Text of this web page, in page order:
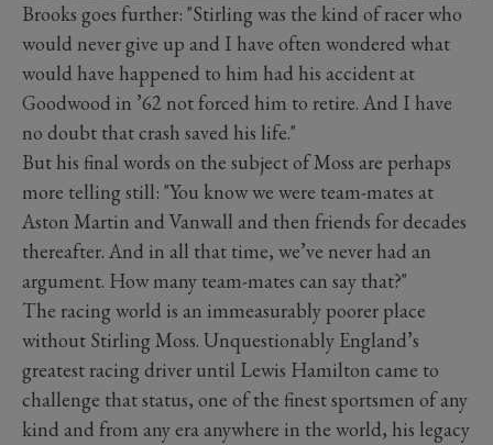
Brooks goes further: "Stirling was the kind of racer who
would never give up and I have often wondered what
would have happened to him had his accident at
Goodwood in ’62 not forced him to retire. And I have
no doubt that crash saved his life."
But his final words on the subject of Moss are perhaps
more telling still: "You know we were team-mates at
Aston Martin and Vanwall and then friends for decades
thereafter. And in all that time, we’ve never had an
argument. How many team-mates can say that?"
The racing world is an immeasurably poorer place
without Stirling Moss. Unquestionably England’s
greatest racing driver until Lewis Hamilton came to
challenge that status, one of the finest sportsmen of any
kind and from any era anywhere in the world, his legacy